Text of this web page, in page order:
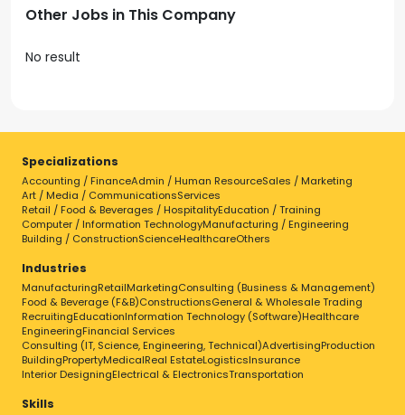
Other Jobs in This Company
No result
Specializations
Accounting / FinanceAdmin / Human ResourceSales / Marketing
Art / Media / CommunicationsServices
Retail / Food & Beverages / HospitalityEducation / Training
Computer / Information TechnologyManufacturing / Engineering
Building / ConstructionScienceHealthcareOthers
Industries
ManufacturingRetailMarketingConsulting (Business & Management)
Food & Beverage (F&B)ConstructionsGeneral & Wholesale Trading
RecruitingEducationInformation Technology (Software)Healthcare
EngineeringFinancial Services
Consulting (IT, Science, Engineering, Technical)AdvertisingProduction
BuildingPropertyMedicalReal EstateLogisticsInsurance
Interior DesigningElectrical & ElectronicsTransportation
Skills